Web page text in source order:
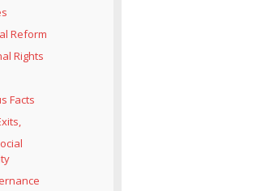
Reform
Rights
Facts